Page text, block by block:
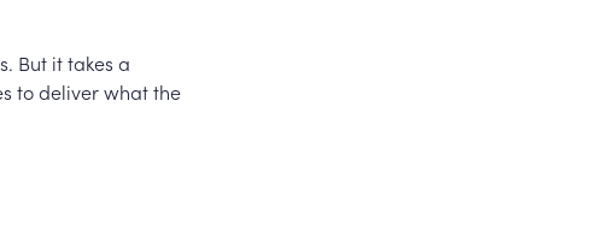
But it takes a
to deliver what the